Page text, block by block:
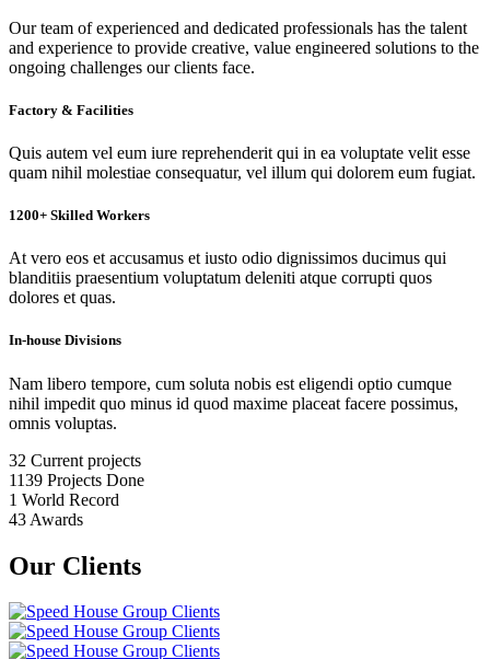
Our team of experienced and dedicated professionals has the talent
and experience to provide creative, value engineered solutions to the
ongoing challenges our clients face.
Factory & Facilities
Quis autem vel eum iure reprehenderit qui in ea voluptate velit esse
quam nihil molestiae consequatur, vel illum qui dolorem eum fugiat.
1200+ Skilled Workers
At vero eos et accusamus et iusto odio dignissimos ducimus qui
blanditiis praesentium voluptatum deleniti atque corrupti quos
dolores et quas.
In-house Divisions
Nam libero tempore, cum soluta nobis est eligendi optio cumque
nihil impedit quo minus id quod maxime placeat facere possimus,
omnis voluptas.
32 Current projects
1139 Projects Done
1 World Record
43 Awards
Our Clients